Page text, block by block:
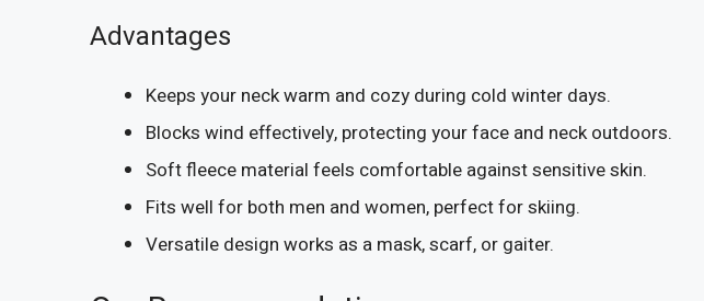
Advantages
Keeps your neck warm and cozy during cold winter days.
Blocks wind effectively, protecting your face and neck outdoors.
Soft fleece material feels comfortable against sensitive skin.
Fits well for both men and women, perfect for skiing.
Versatile design works as a mask, scarf, or gaiter.